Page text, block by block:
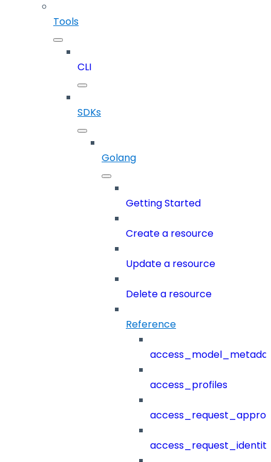
Tools
CLI
SDKs
Golang
Getting Started
Create a resource
Update a resource
Delete a resource
Reference
access_profiles